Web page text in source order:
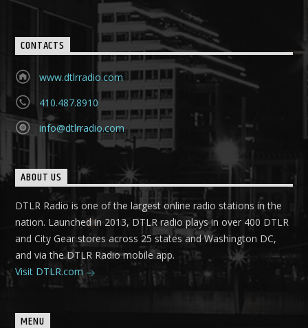
CONTACTS
www.dtlrradio.com
410.487.8910
info@dtlrradio.com
ABOUT US
DTLR Radio is one of the largest online radio stations in the
nation. Launched in 2013, DTLR radio plays in over 400 DTLR
and City Gear stores across 25 states and Washington DC,
and via the DTLR Radio mobile app.
Visit DTLR.com
MENU